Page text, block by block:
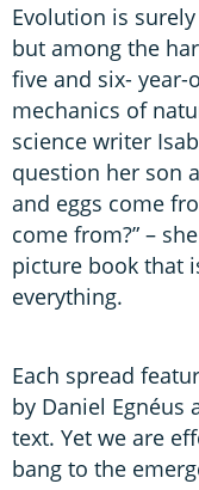
Evolution is
but among the
five and six-
mechanics of
science writer
question her son
and eggs come
come from?” –
picture book that
everything.
Each spread
by Daniel
text. Yet we are
bang to the